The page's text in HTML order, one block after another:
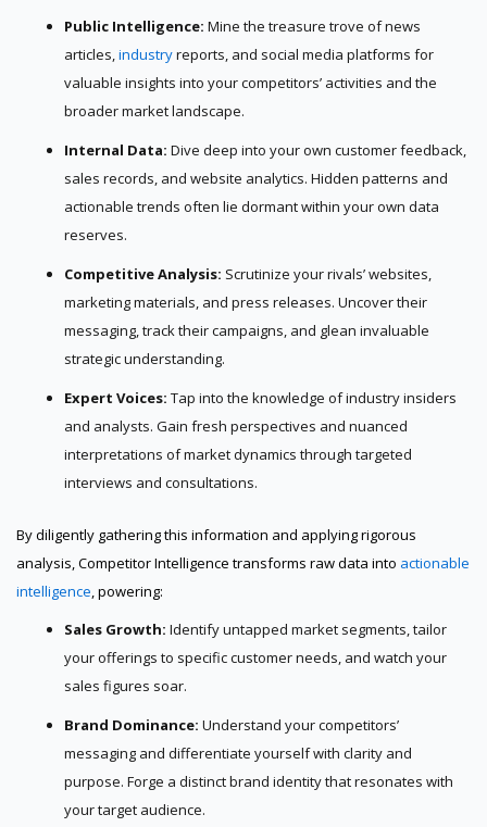
Public Intelligence: Mine the treasure trove of news
articles,industryreports, and social media platforms for
valuable insights into your competitors’ activities and the
broader market landscape.
Internal Data: Dive deep into your own customer feedback,
sales records, and website analytics. Hidden patterns and
actionable trends often lie dormant within your own data
reserves.
Competitive Analysis: Scrutinize your rivals’ websites,
marketing materials, and press releases. Uncover their
messaging, track their campaigns, and glean invaluable
strategic understanding.
Expert Voices: Tap into the knowledge of industry insiders
and analysts. Gain fresh perspectives and nuanced
interpretations of market dynamics through targeted
interviews and consultations.
By diligently gathering this information and applying rigorous
analysis, Competitor Intelligence transforms raw data into actionable
intelligence, powering:
Sales Growth: Identify untapped market segments, tailor
your offerings to specific customer needs, and watch your
sales figures soar.
Brand Dominance: Understand your competitors’
messaging and differentiate yourself with clarity and
purpose. Forge a distinct brand identity that resonates with
your target audience.